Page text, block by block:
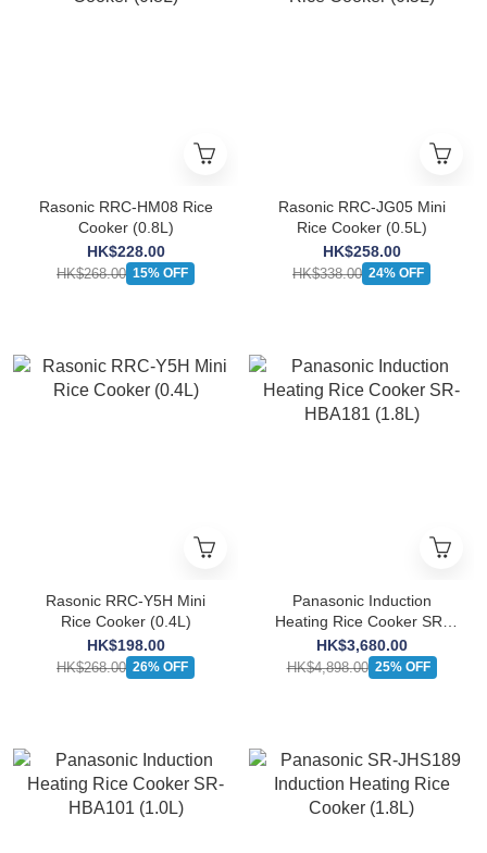
Rasonic RRC-HM08 Rice
Cooker (0.8L)
HK$228.00
HK$268.00 15% OFF
Rasonic RRC-JG05 Mini
Rice Cooker (0.5L)
HK$258.00
HK$338.00 24% OFF
Rasonic RRC-Y5H Mini
Rice Cooker (0.4L)
HK$198.00
HK$268.00 26% OFF
Panasonic Induction
Heating Rice Cooker SR-
HBA181 (1.8L)
HK$3,680.00
HK$4,898.00 25% OFF